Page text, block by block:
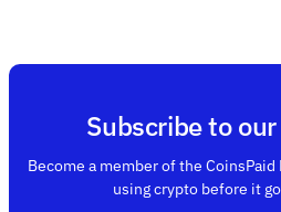
Subscribe to
Become a member of the
using crypto before it